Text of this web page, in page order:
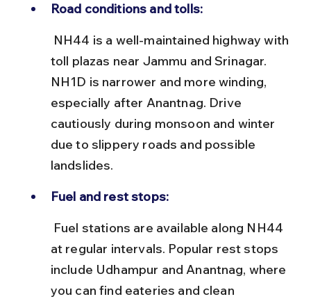
Road conditions and tolls:
toll plazas near Jammu and Srinagar.
NH1D is narrower and more winding,
especially after Anantnag. Drive
cautiously during monsoon and winter
due to slippery roads and possible
landslides.
Fuel and rest stops:
at regular intervals. Popular rest stops
include Udhampur and Anantnag, where
you can find eateries and clean